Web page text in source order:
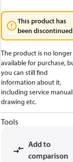
This product has
been
The product is no longer
available for purchase,
you can still find
information about it,
including service
drawing etc.
Tools
Add to
comparison